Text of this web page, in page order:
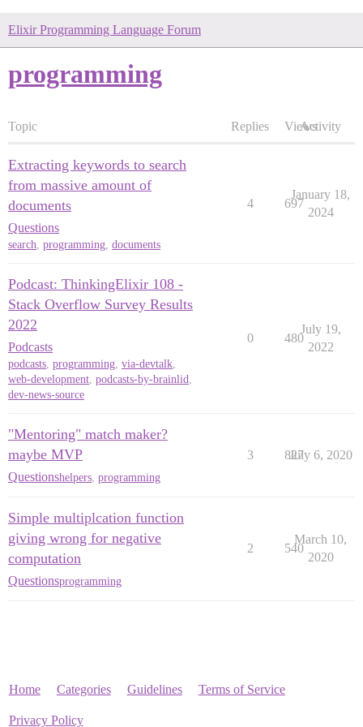
Elixir Programming Language Forum
programming
Topic Replies ViewsActivity
Extracting keywords to search
from massive amount of
documents
Questions
search, programming, documents
4 697
January 18,
2024
Podcast: ThinkingElixir 108 -
Stack Overflow Survey Results
2022
Podcasts
podcasts, programming, via-devtalk,
web-development, podcasts-by-brainlid,
dev-news-source
0 480
July 19,
2022
"Mentoring" match maker?
maybe MVP
Questionshelpers programming
3 827
July 6, 2020
Simple multiplcation function
giving wrong for negative
computation
Questionsprogramming
2 540
March 10,
2020
Home Categories Guidelines Terms of Service
Privacy Policy